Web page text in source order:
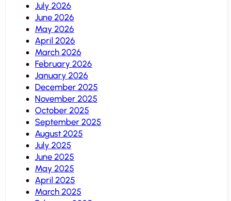
July 2026
June 2026
May 2026
April 2026
March 2026
February 2026
January 2026
December 2025
November 2025
October 2025
September 2025
August 2025
July 2025
June 2025
May 2025
April 2025
March 2025